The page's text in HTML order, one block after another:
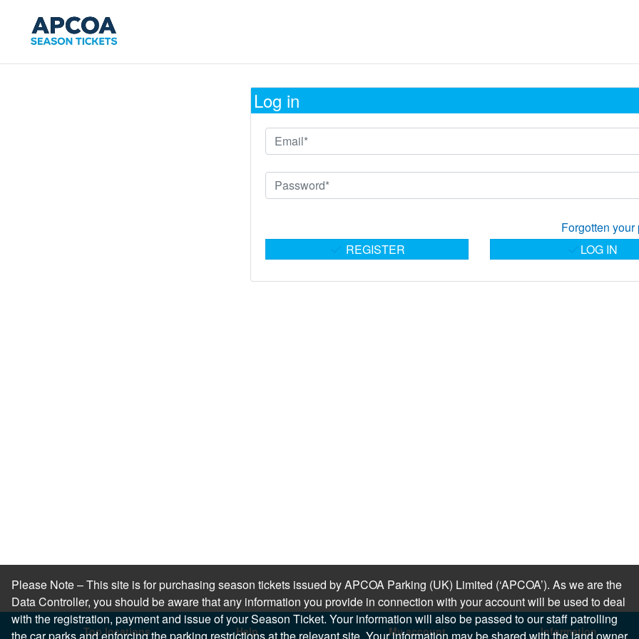
Log in
Forgotten
REGISTER
LOG IN
Top locations Help My account Information
Please Note – This site is for purchasing season tickets issued by APCOA Parking (UK) Limited (‘APCOA’). As we are the
Data Controller, you should be aware that any information you provide in connection with your account will be used to deal
with the registration, payment and issue of your Season Ticket. Your information will also be passed to our staff patrolling